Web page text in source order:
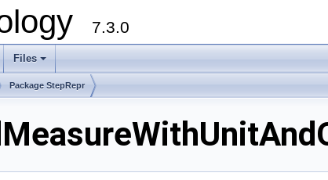
7.3.0
+
Files
Package StepRepr